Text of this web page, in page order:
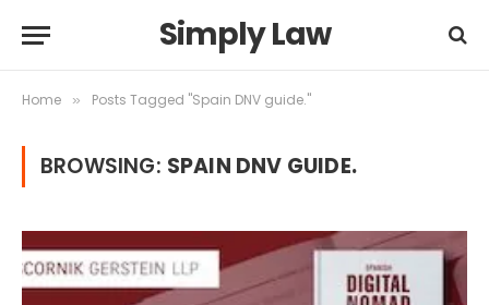
Simply Law
Home » Posts Tagged "Spain DNV guide."
BROWSING: SPAIN DNV GUIDE.